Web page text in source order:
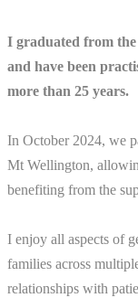
I graduated from
and have been
more than 25 years.
In October 2024, we
Mt Wellington,
benefiting from the
I enjoy all aspects of
families across
relationships with